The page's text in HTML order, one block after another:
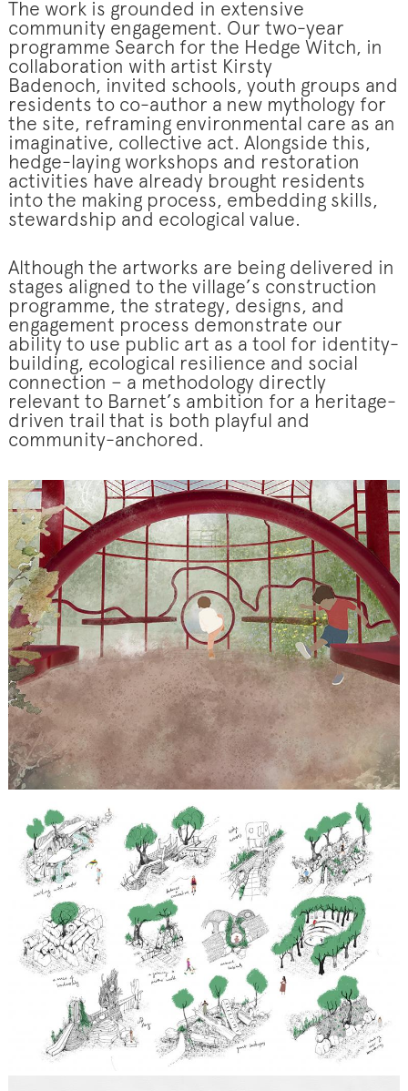
The work is grounded in extensive
community engagement. Our two-year
programme Search for the Hedge Witch, in
collaboration with artist Kirsty
Badenoch, invited schools, youth groups and
residents to co-author a new mythology for
the site, reframing environmental care as an
imaginative, collective act. Alongside this,
hedge-laying workshops and restoration
activities have already brought residents
into the making process, embedding skills,
stewardship and ecological value.
Although the artworks are being delivered in
stages aligned to the village’s construction
programme, the strategy, designs, and
engagement process demonstrate our
ability to use public art as a tool for identity-
building, ecological resilience and social
connection – a methodology directly
relevant to Barnet’s ambition for a heritage-
driven trail that is both playful and
community-anchored.